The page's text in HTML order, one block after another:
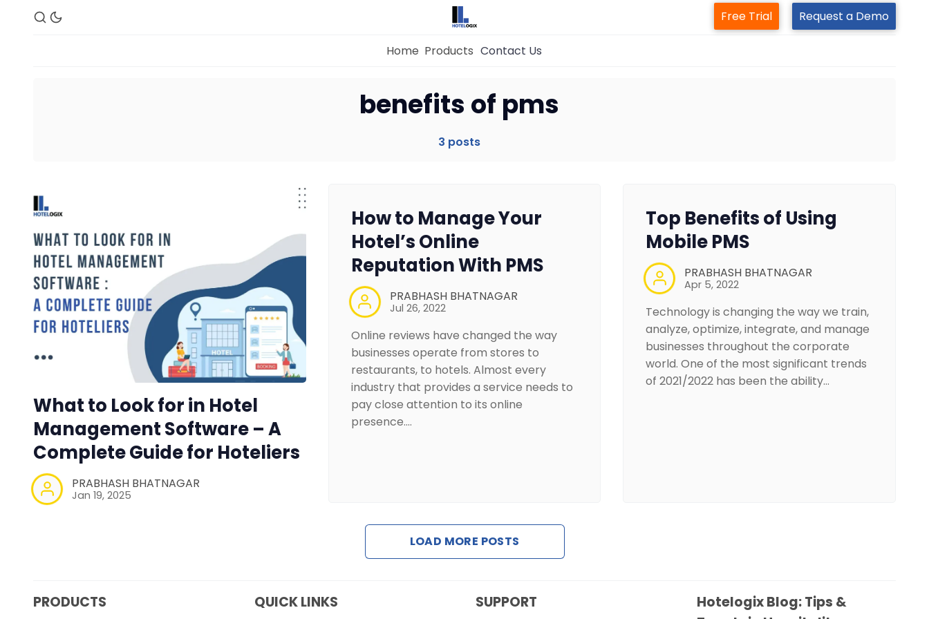
Property Management System
Revenue Management Service
Web Booking Engine
Free Trial Request a Demo
Home Products Contact Us
benefits of pms
3 posts
What to Look for in Hotel
Management Software – A
Complete Guide for Hoteliers
PRABHASH BHATNAGAR
Jan 19, 2025
How to Manage Your
Hotel’s Online
Reputation With PMS
PRABHASH BHATNAGAR
Jul 26, 2022
Online reviews have changed the way
businesses operate from stores to
restaurants, to hotels. Almost every
industry that provides a service needs to
pay close attention to its online
presence.…
Top Benefits of Using
Mobile PMS
PRABHASH BHATNAGAR
Apr 5, 2022
Technology is changing the way we train,
analyze, optimize, integrate, and manage
businesses throughout the corporate
world. One of the most significant trends
of 2021/2022 has been the ability…
LOAD MORE POSTS
PRODUCTS QUICK LINKS SUPPORT
Hotelogix Blog: Tips &